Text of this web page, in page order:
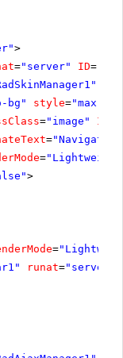
>
="server" ID=
bg" style="max-
="image"
=
=
>
=
runat="server"